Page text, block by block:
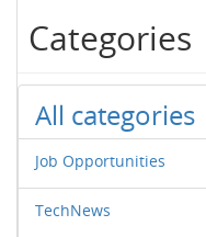
Categories
All categories
Job Opportunities
TechNews